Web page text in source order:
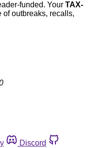
funded. Your TAX-
outbreaks, recalls,
Discord